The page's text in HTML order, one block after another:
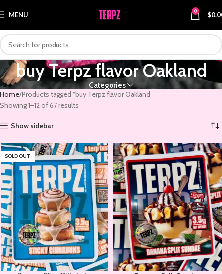
MENU 0 $
buy Terpz flavor Oakland
Categories
Home Products tagged “buy Terpz flavor Oakland”
Showing 1–12 of 67 results
Show sidebar
SOLD OUT